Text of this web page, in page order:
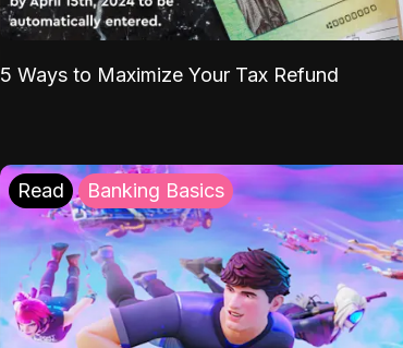
5 Ways to Maximize Your Tax Refund
Read Banking Basics